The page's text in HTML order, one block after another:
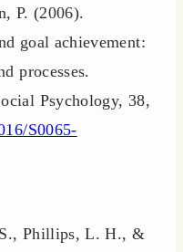
P. (2006).
goal achievement:
processes.
Psychology, 38,
S0065-
Phillips, L. H., &